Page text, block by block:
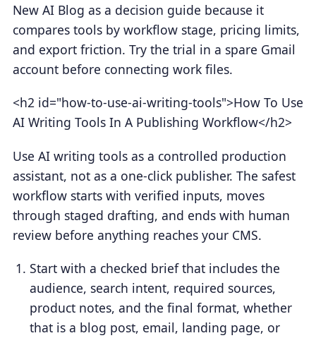
New AI Blog as a decision guide because it
compares tools by workflow stage, pricing limits,
and export friction. Try the trial in a spare Gmail
account before connecting work files.
<h2 id="how-to-use-ai-writing-tools">How To Use
AI Writing Tools In A Publishing Workflow</h2>
Use AI writing tools as a controlled production
assistant, not as a one-click publisher. The safest
workflow starts with verified inputs, moves
through staged drafting, and ends with human
review before anything reaches your CMS.
Start with a checked brief that includes the
audience, search intent, required sources,
product notes, and the final format, whether
that is a blog post, email, landing page, or